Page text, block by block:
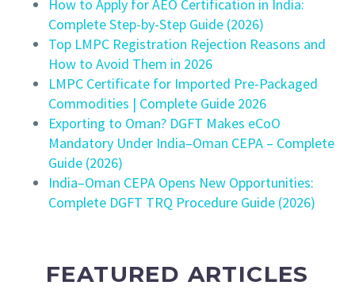
How to Apply for AEO Certification in India:
Complete Step-by-Step Guide (2026)
Top LMPC Registration Rejection Reasons and
How to Avoid Them in 2026
LMPC Certificate for Imported Pre-Packaged
Commodities | Complete Guide 2026
Exporting to Oman? DGFT Makes eCoO
Mandatory Under India–Oman CEPA – Complete
Guide (2026)
India–Oman CEPA Opens New Opportunities:
Complete DGFT TRQ Procedure Guide (2026)
FEATURED ARTICLES